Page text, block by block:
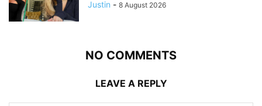
Justin - 8 August 2026
NO COMMENTS
LEAVE A REPLY